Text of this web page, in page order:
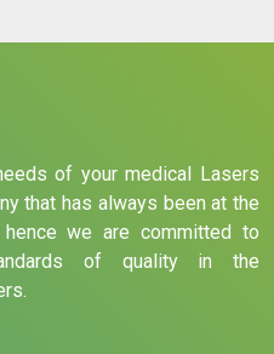
of your medical Lasers
that has always been at the
we are committed to
of quality in the